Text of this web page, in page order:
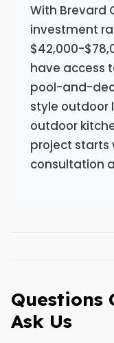
With Brevard
investment
$42,000-
have access
pool-and-
style outdoor
outdoor
project starts
consultation
Questions
Ask Us